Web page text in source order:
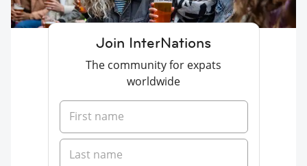
Join InterNations
The community for expats
worldwide